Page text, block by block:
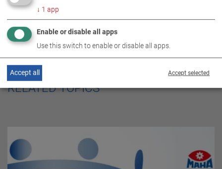
RELATED TOPICS
↓ 1 app
Enable or disable all apps
Use this switch to enable or disable all apps.
Accept selected
Accept all